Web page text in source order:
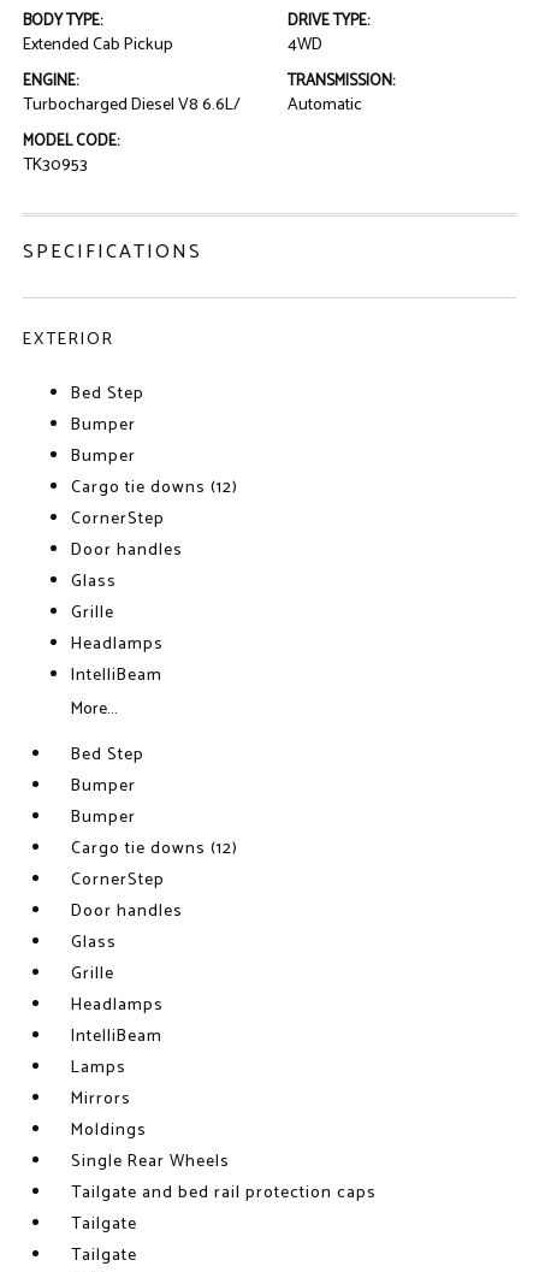
BODY TYPE:
Extended Cab Pickup
DRIVE TYPE:
4WD
ENGINE:
Turbocharged Diesel V8 6.6L/
TRANSMISSION:
Automatic
MODEL CODE:
TK30953
SPECIFICATIONS
EXTERIOR
Bed Step
Bumper
Bumper
Cargo tie downs (12)
CornerStep
Door handles
Glass
Grille
Headlamps
IntelliBeam
More...
Bed Step
Bumper
Bumper
Cargo tie downs (12)
CornerStep
Door handles
Glass
Grille
Headlamps
IntelliBeam
Lamps
Mirrors
Moldings
Single Rear Wheels
Tailgate and bed rail protection caps
Tailgate
Tailgate